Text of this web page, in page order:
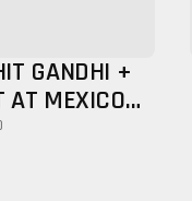
GANDHI +
AT MEXICO
INDIAN